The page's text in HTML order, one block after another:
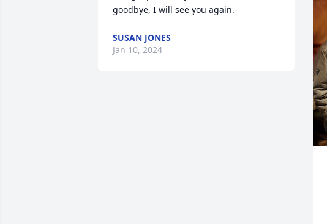
goodbye, I will see you again.
SUSAN JONES
Jan 10, 2024